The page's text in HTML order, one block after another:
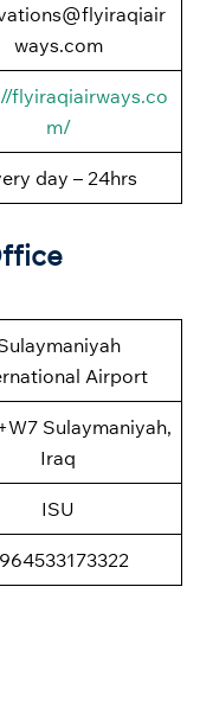
ways.com
flyiraqiairways.co
m/
day – 24hrs
Airport
Sulaymaniyah,
Iraq
ISU